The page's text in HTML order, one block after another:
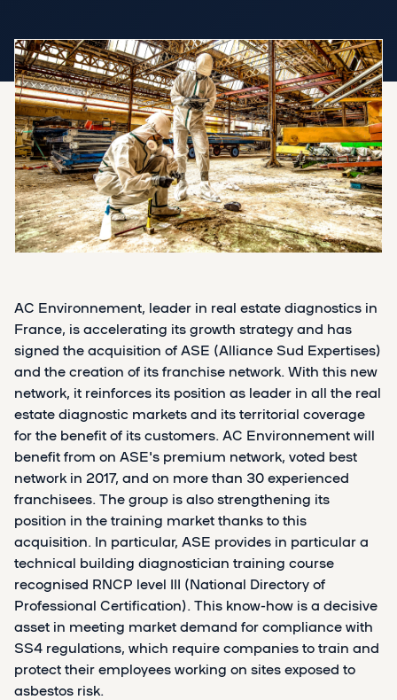
AC Environnement, leader in real estate diagnostics in
France, is accelerating its growth strategy and has
signed the acquisition of ASE (Alliance Sud Expertises)
and the creation of its franchise network. With this new
network, it reinforces its position as leader in all the real
estate diagnostic markets and its territorial coverage
for the benefit of its customers. AC Environnement will
benefit from on ASE's premium network, voted best
network in 2017, and on more than 30 experienced
franchisees. The group is also strengthening its
position in the training market thanks to this
acquisition. In particular, ASE provides in particular a
technical building diagnostician training course
recognised RNCP level III (National Directory of
Professional Certification). This know-how is a decisive
asset in meeting market demand for compliance with
SS4 regulations, which require companies to train and
protect their employees working on sites exposed to
asbestos risk.